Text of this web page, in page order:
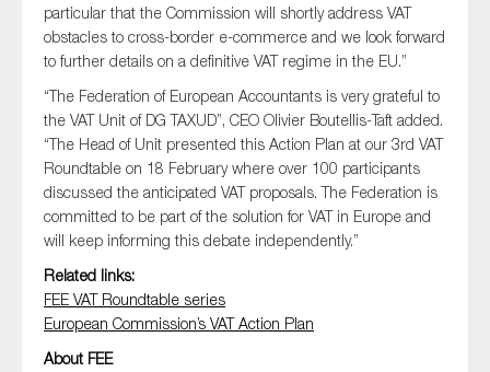
particular that the Commission will shortly address VAT
obstacles to cross-border e-commerce and we look forward
to further details on a definitive VAT regime in the EU.”
“The Federation of European Accountants is very grateful to
the VAT Unit of DG TAXUD”, CEO Olivier Boutellis-Taft added.
“The Head of Unit presented this Action Plan at our 3rd VAT
Roundtable on 18 February where over 100 participants
discussed the anticipated VAT proposals. The Federation is
committed to be part of the solution for VAT in Europe and
will keep informing this debate independently.”
Related links:
FEE VAT Roundtable series
European Commission’s VAT Action Plan
About FEE